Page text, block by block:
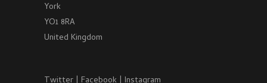
York
YO1 8RA
United Kingdom